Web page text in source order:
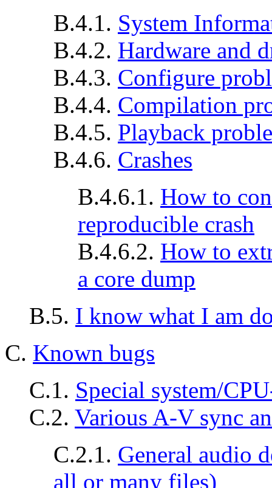
B.4.1. System
B.4.2. Hardware and
B.4.3. Configure
B.4.4. Compilation
B.4.5. Playback
B.4.6. Crashes
B.4.6.1. How to
reproducible crash
B.4.6.2. How to
a core dump
B.5. I know what I am
C. Known bugs
C.1. Special system/
C.2. Various A-V sync
C.2.1. General audio
all or many files)